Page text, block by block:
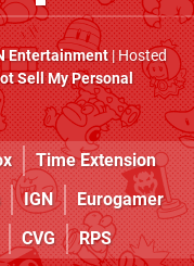
Entertainment| Hosted
Sell My Personal
Time Extension
IGN
Eurogamer
CVG RPS